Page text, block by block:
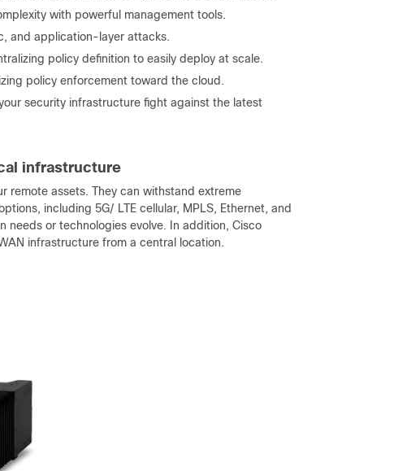
with powerful management tools.
and application-layer attacks.
policy definition to easily deploy at scale.
policy enforcement toward the cloud.
security infrastructure fight against the latest
infrastructure
remote assets. They can withstand extreme
including 5G/ LTE cellular, MPLS, Ethernet, and
or technologies evolve. In addition, Cisco
infrastructure from a central location.